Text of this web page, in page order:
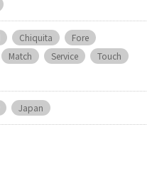
Chiquita
Fore
Match Service
Touch
Japan